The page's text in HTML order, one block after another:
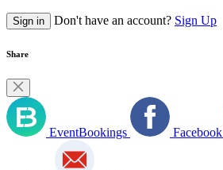
Sign in Don't have an account? Sign Up
Share
EventBookings Facebook